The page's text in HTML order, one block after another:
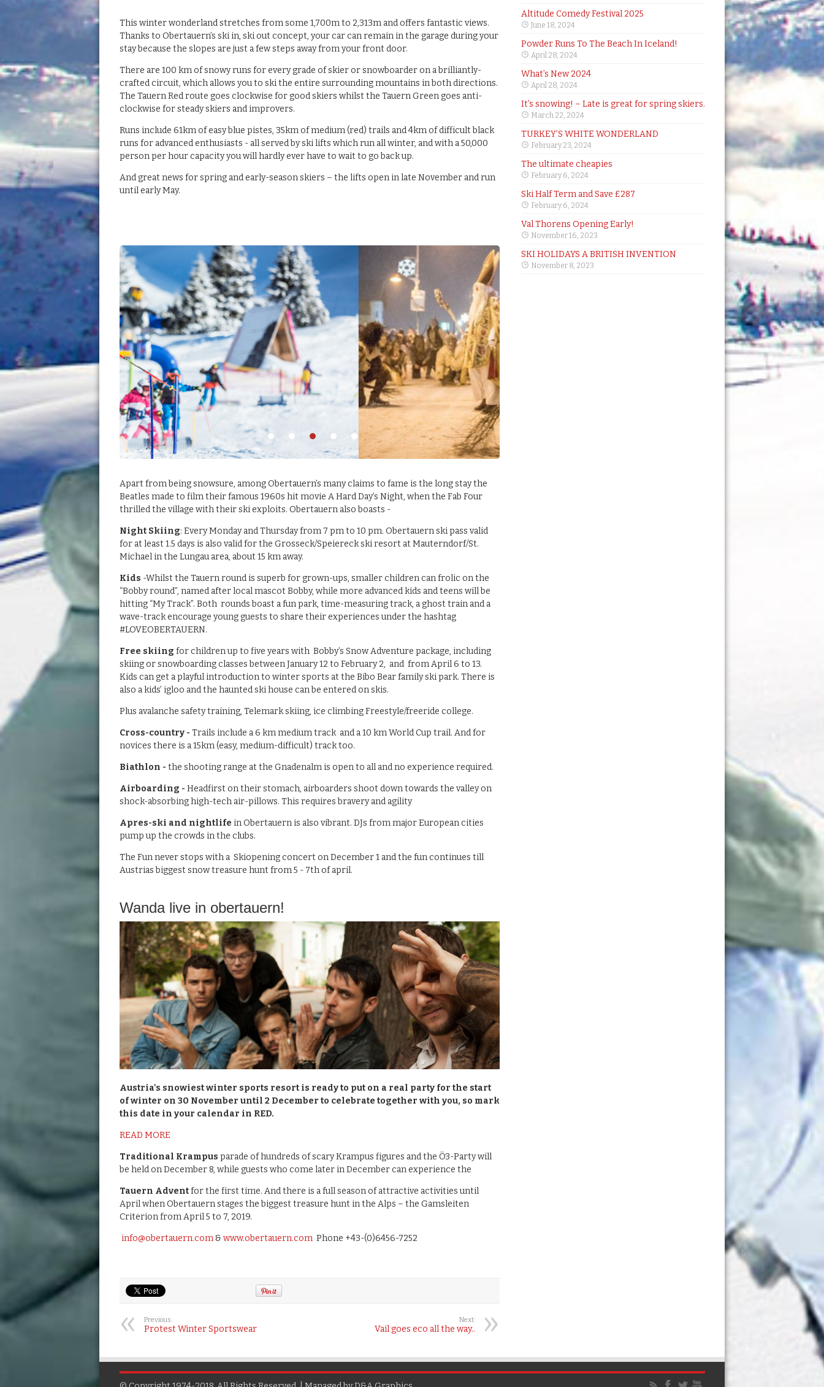
This winter wonderland stretches from some 1,700m to 2,313m and offers fantastic views.
Thanks to Obertauern’s ski in, ski out concept, your car can remain in the garage during your
stay because the slopes are just a few steps away from your front door.
There are 100 km of snowy runs for every grade of skier or snowboarder on a brilliantly-
crafted circuit, which allows you to ski the entire surrounding mountains in both directions.
The Tauern Red route goes clockwise for good skiers whilst the Tauern Green goes anti-
clockwise for steady skiers and improvers.
Runs include 61km of easy blue pistes, 35km of medium (red) trails and 4km of difficult black
runs for advanced enthusiasts - all served by ski lifts which run all winter, and with a 50,000
person per hour capacity you will hardly ever have to wait to go back up.
And great news for spring and early-season skiers – the lifts open in late November and run
until early May.
Apart from being snowsure, among Obertauern’s many claims to fame is the long stay the
Beatles made to film their famous 1960s hit movie A Hard Day’s Night, when the Fab Four
thrilled the village with their ski exploits. Obertauern also boasts -
Night Skiing: Every Monday and Thursday from 7 pm to 10 pm. Obertauern ski pass valid
for at least 1.5 days is also valid for the Grosseck/Speiereck ski resort at Mauterndorf/St.
Michael in the Lungau area, about 15 km away.
Kids -Whilst the Tauern round is superb for grown-ups, smaller children can frolic on the
“Bobby round”, named after local mascot Bobby, while more advanced kids and teens will be
hitting “My Track”. Both rounds boast a fun park, time-measuring track, a ghost train and a
wave-track encourage young guests to share their experiences under the hashtag
#LOVEOBERTAUERN.
Free skiing for children up to five years with Bobby’s Snow Adventure package, including
skiing or snowboarding classes between January 12 to February 2, and from April 6 to 13.
Kids can get a playful introduction to winter sports at the Bibo Bear family ski park. There is
also a kids’ igloo and the haunted ski house can be entered on skis.
Plus avalanche safety training, Telemark skiing, ice climbing Freestyle/freeride college.
Cross-country - Trails include a 6 km medium track and a 10 km World Cup trail. And for
novices there is a 15km (easy, medium-difficult) track too.
Biathlon - the shooting range at the Gnadenalm is open to all and no experience required.
Airboarding - Headfirst on their stomach, airboarders shoot down towards the valley on
shock-absorbing high-tech air-pillows. This requires bravery and agility
Apres-ski and nightlife in Obertauern is also vibrant. DJs from major European cities
pump up the crowds in the clubs.
The Fun never stops with a Skiopening concert on December 1 and the fun continues till
Austrias biggest snow treasure hunt from 5 - 7th of april.
Wanda live in obertauern!
Austria's snowiest winter sports resort is ready to put on a real party for the start
of winter on 30 November until 2 December to celebrate together with you, so mark
this date in your calendar in RED.
READ MORE
Traditional Krampus parade of hundreds of scary Krampus figures and the Ö3-Party will
be held on December 8, while guests who come later in December can experience the
Tauern Adventfor the first time. And there is a full season of attractive activities until
April when Obertauern stages the biggest treasure hunt in the Alps – the Gamsleiten
Criterion from April 5 to 7, 2019.
info@obertauern.com& www.obertauern.comPhone +43-(0)6456-7252
Previous:
Protest Winter Sportswear
Next:
Vail goes eco all the way..
Altitude Comedy Festival 2025
June 18, 2024
Powder Runs To The Beach In Iceland!
April 28, 2024
What’s New 2024
April 28, 2024
It’s snowing! – Late is great for spring skiers.
March 22, 2024
TURKEY’S WHITE WONDERLAND
February 23, 2024
The ultimate cheapies
February 6, 2024
Ski Half Term and Save £287
February 6, 2024
Val Thorens Opening Early!
November 16, 2023
SKI HOLIDAYS A BRITISH INVENTION
November 8, 2023